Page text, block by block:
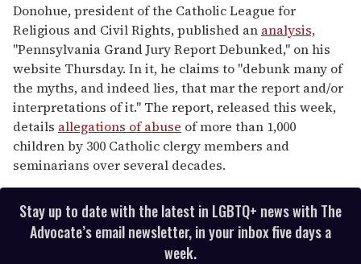
Donohue, president of the Catholic League for
Religious and Civil Rights, published an analysis,
"Pennsylvania Grand Jury Report Debunked," on his
website Thursday. In it, he claims to "debunk many of
the myths, and indeed lies, that mar the report and/or
interpretations of it." The report, released this week,
details allegations of abuse of more than 1,000
children by 300 Catholic clergy members and
seminarians over several decades.
Stay up to date with the latest in LGBTQ+ news with The
Advocate’s email newsletter, in your inbox five days a
week.